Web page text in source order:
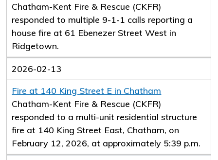
Chatham-Kent Fire & Rescue (CKFR)
responded to multiple 9-1-1 calls reporting a
house fire at 61 Ebenezer Street West in
Ridgetown.
2026-02-13
Fire at 140 King Street E in Chatham
Chatham-Kent Fire & Rescue (CKFR)
responded to a multi-unit residential structure
fire at 140 King Street East, Chatham, on
February 12, 2026, at approximately 5:39 p.m.